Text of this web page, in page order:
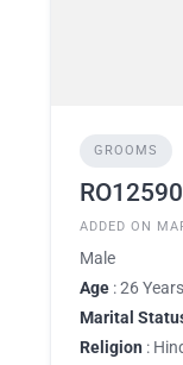
GROOMS
RO12590
ADDED ON
Male
Age : 26 Years
Marital
Religion :